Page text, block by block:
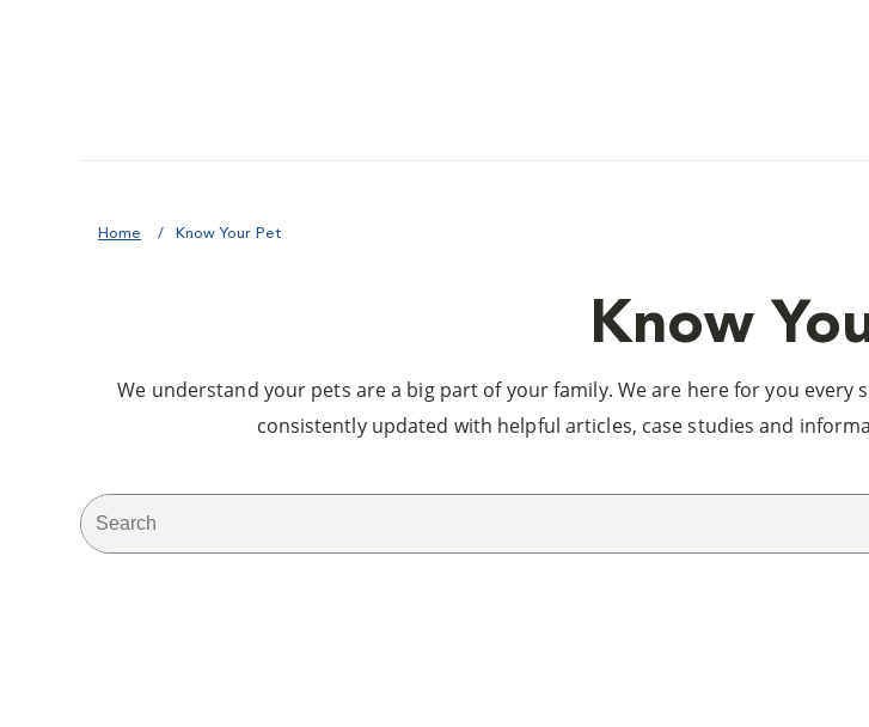
Home Know Your Pet
Know
We understand your pets are a big part of your family. We are here for you
consistently updated with helpful articles, case studies and